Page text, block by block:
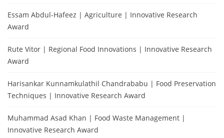
Essam Abdul-Hafeez | Agriculture | Innovative Research
Award
Rute Vitor | Regional Food Innovations | Innovative Research
Award
Harisankar Kunnamkulathil Chandrababu | Food Preservation
Techniques | Innovative Research Award
Muhammad Asad Khan | Food Waste Management |
Innovative Research Award